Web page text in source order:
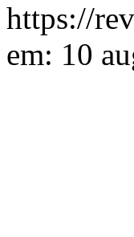
https://
em: 10